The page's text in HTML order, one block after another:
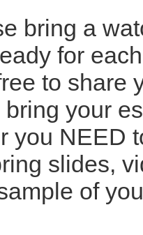
bring a
for
to share
your
you NEED
slides,
of